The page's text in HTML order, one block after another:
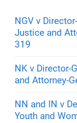
NGV v
Justice and
319
NK v Director-
and Attorney-
NN and IN v
Youth and